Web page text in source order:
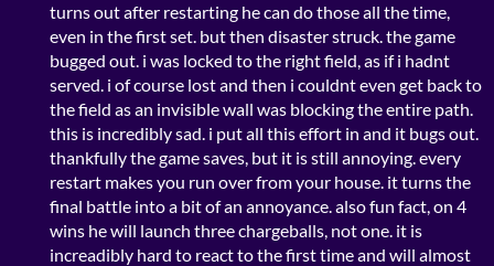
turns out after restarting he can do those all the time,
even in the first set. but then disaster struck. the game
bugged out. i was locked to the right field, as if i hadnt
served. i of course lost and then i couldnt even get back to
the field as an invisible wall was blocking the entire path.
this is incredibly sad. i put all this effort in and it bugs out.
thankfully the game saves, but it is still annoying. every
restart makes you run over from your house. it turns the
final battle into a bit of an annoyance. also fun fact, on 4
wins he will launch three chargeballs, not one. it is
increadibly hard to react to the first time and will almost